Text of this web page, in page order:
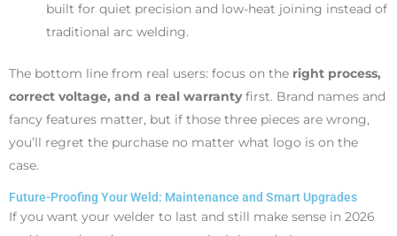
built for quiet precision and low-heat joining instead of
traditional arc welding.
The bottom line from real users: focus on the right process,
correct voltage, and a real warrantyfirst. Brand names and
fancy features matter, but if those three pieces are wrong,
you’ll regret the purchase no matter what logo is on the
case.
Future-Proofing Your Weld: Maintenance and Smart Upgrades
If you want your welder to last and still make sense in 2026